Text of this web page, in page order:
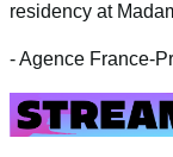
residency at
- Agence France-